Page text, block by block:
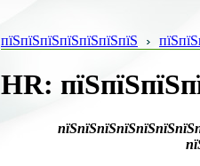
пїЅпїЅпїЅпїЅпїЅпїЅпїЅ
HR: